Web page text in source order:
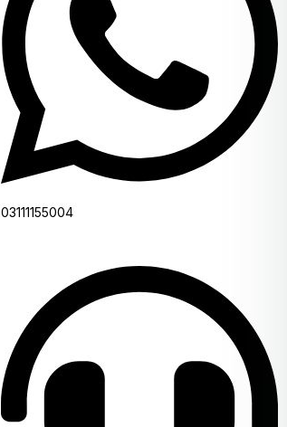
03111155004